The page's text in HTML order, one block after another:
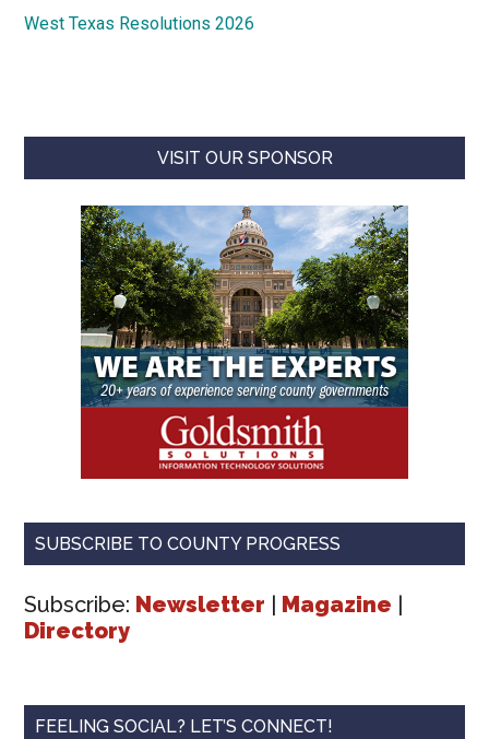
West Texas Resolutions 2026
VISIT OUR SPONSOR
SUBSCRIBE TO COUNTY PROGRESS
Subscribe: Newsletter | Magazine |
Directory
FEELING SOCIAL? LET’S CONNECT!